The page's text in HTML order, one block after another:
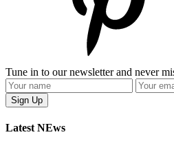
Tune in to our newsletter and never
Latest NEws